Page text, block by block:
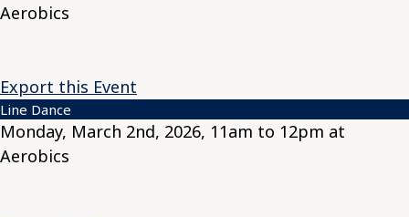
Aerobics
Export this Event
Line Dance
Monday, March 2nd, 2026, 11am to 12pm at
Aerobics